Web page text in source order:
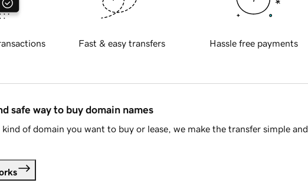
Fast & easy transfers Hassle free payments
safe way to buy domain names
of domain you want to buy or lease, we make the transfer simple and